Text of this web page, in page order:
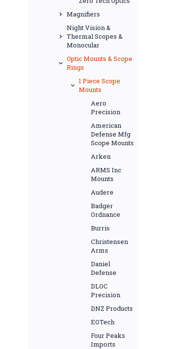
Magnifiers
Night Vision &
Thermal Scopes &
Monocular
Optic Mounts & Scope
Rings
1 Piece Scope
Mounts
Aero
Precision
American
Defense Mfg
Scope Mounts
Arken
ARMS Inc
Mounts
Audere
Badger
Ordnance
Burris
Christensen
Arms
Daniel
Defense
DLOC
Precision
DNZ Products
EOTech
Four Peaks
Imports